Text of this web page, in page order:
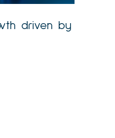
driven by